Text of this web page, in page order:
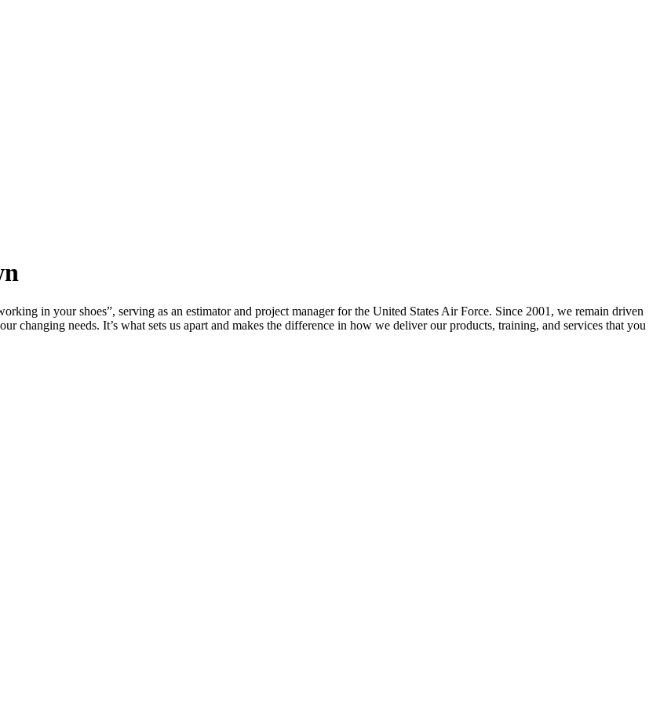
in your shoes”, serving as an estimator and project manager for the United States Air Force. Since 2001, we remain driven
changing needs. It’s what sets us apart and makes the difference in how we deliver our products, training, and services that you